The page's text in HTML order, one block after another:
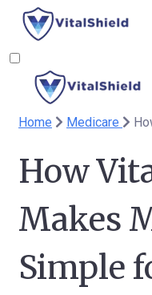
Home Medicare
How
Makes
Simple